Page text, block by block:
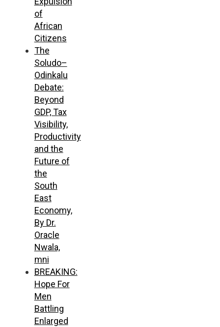
of
African
Citizens
The
Soludo–
Odinkalu
Debate:
Beyond
GDP, Tax
Visibility,
Productivity
and the
Future of
the
South
East
Economy,
By Dr.
Oracle
Nwala,
mni
BREAKING:
Hope For
Men
Battling
Enlarged